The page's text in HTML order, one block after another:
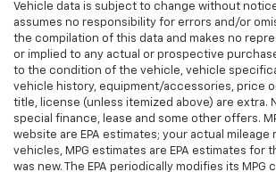
Vehicle data is subject to change without
assumes no responsibility for errors and/or
the compilation of this data and makes no
or implied to any actual or prospective
to the condition of the vehicle, vehicle
vehicle history, equipment/accessories, price
title, license (unless itemized above) are extra.
special finance, lease and some other offers.
website are EPA estimates; your actual mileage
vehicles, MPG estimates are EPA estimates for
was new. The EPA periodically modifies its MPG